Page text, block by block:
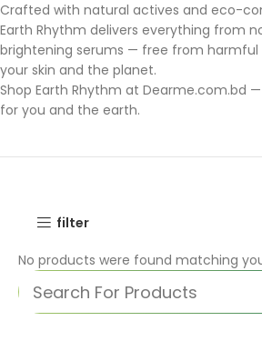
Crafted with natural actives and eco-
Earth Rhythm delivers everything from
brightening serums — free from harmful
your skin and the planet.
Shop Earth Rhythm at Dearme.com.bd
for you and the earth.
filter
No products were found matching